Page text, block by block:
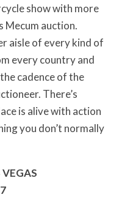
show with more
Mecum auction.
aisle of every kind of
every country and
cadence of the
There’s
is alive with action
you don’t normally